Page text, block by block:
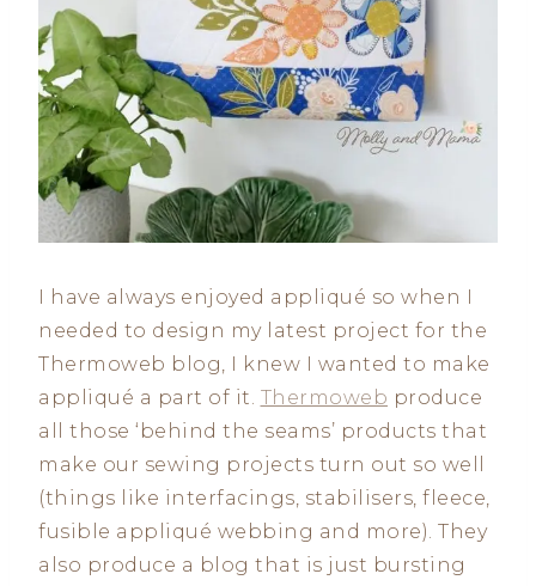
I have always enjoyed appliqué so when I
needed to design my latest project for the
Thermoweb blog, I knew I wanted to make
appliqué a part of it. Thermoweb produce
all those ‘behind the seams’ products that
make our sewing projects turn out so well
(things like interfacings, stabilisers, fleece,
fusible appliqué webbing and more). They
also produce a blog that is just bursting